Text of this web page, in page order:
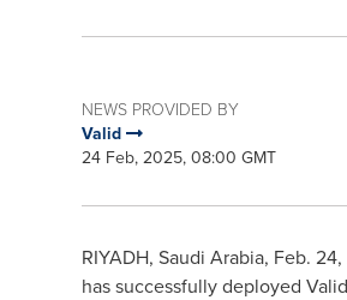
NEWS PROVIDED BY
Valid
24 Feb, 2025, 08:00 GMT
RIYADH, Saudi Arabia, Feb.
has successfully deployed